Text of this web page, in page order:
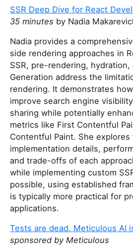
SSR Deep Dive for React
35 minutes by Nadia
Nadia provides a
side rendering approaches in
SSR, pre-rendering, hydration,
Generation address the
rendering. It demonstrates
improve search engine
sharing while potentially
metrics like First Contentful
Contentful Paint. She
implementation details,
and trade-offs of each
while implementing custom
possible, using established
is typically more practical for
applications.
Tests are dead. Meticulous AI
sponsored by Meticulous